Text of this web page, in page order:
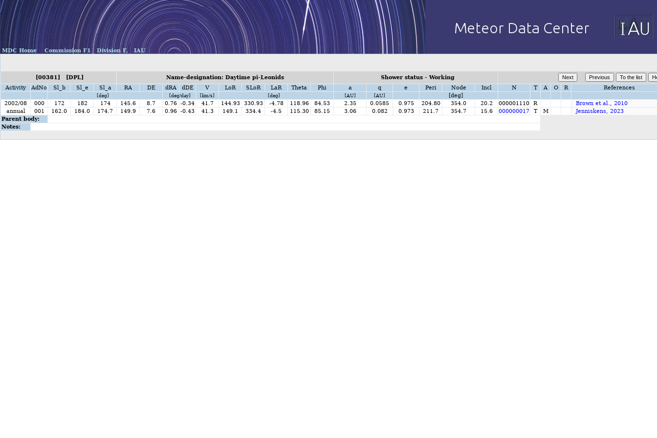
MDC Home Commission F1 Division F, IAU
[00381] [DPL] Name-designation: Daytime pi-Leonids
Shower status - Working
Activity
AdNo Sl_b Sl_e Sl_a RA DE dRA dDE V LoR SLoR LaR Theta Phi a q e Peri Node Incl N T A O R References
[deg] [deg/day] [km/s] [deg] [AU] [AU]
[deg]
2002/08
000 172 182 174 145.6 8.7 0.76 -0.34 41.7 144.93 330.93 -4.78 118.96 84.53 2.35 0.0585 0.975 204.80 354.0 20.2 000001110 R
Brown et al., 2010
annual
001 162.0 184.0 174.7 149.9 7.6 0.96 -0.43 41.3 149.1 334.4 -4.5 115.30 85.15 3.06 0.082 0.973 211.7 354.7 15.6 000000017 T M
Jenniskens, 2023
Parent body:
Notes: